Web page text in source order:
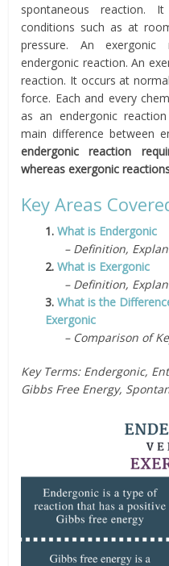
spontaneous
conditions such as at
pressure. An
endergonic reaction. An
reaction. It occurs at
force. Each and every
as an endergonic
main difference between
endergonic reaction
whereas exergonic
Key Areas
1.What is Endergonic
– Definition,
2.What is Exergonic
– Definition,
3.What is the
Exergonic
– Comparison of
Key Terms: Endergonic,
Gibbs Free Energy,